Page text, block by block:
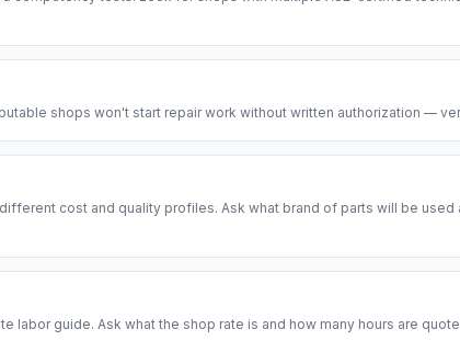
shops won't start repair work without written authorization —
cost and quality profiles. Ask what brand of parts will be used
labor guide. Ask what the shop rate is and how many hours are